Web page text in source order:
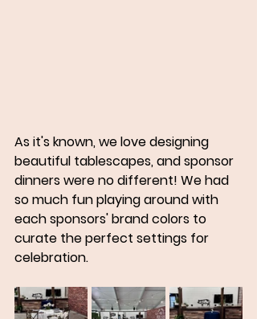
As it's known, we love designing
beautiful tablescapes, and sponsor
dinners were no different! We had
so much fun playing around with
each sponsors' brand colors to
curate the perfect settings for
celebration.